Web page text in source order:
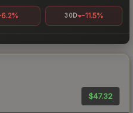
30D -11.5%
$47.32